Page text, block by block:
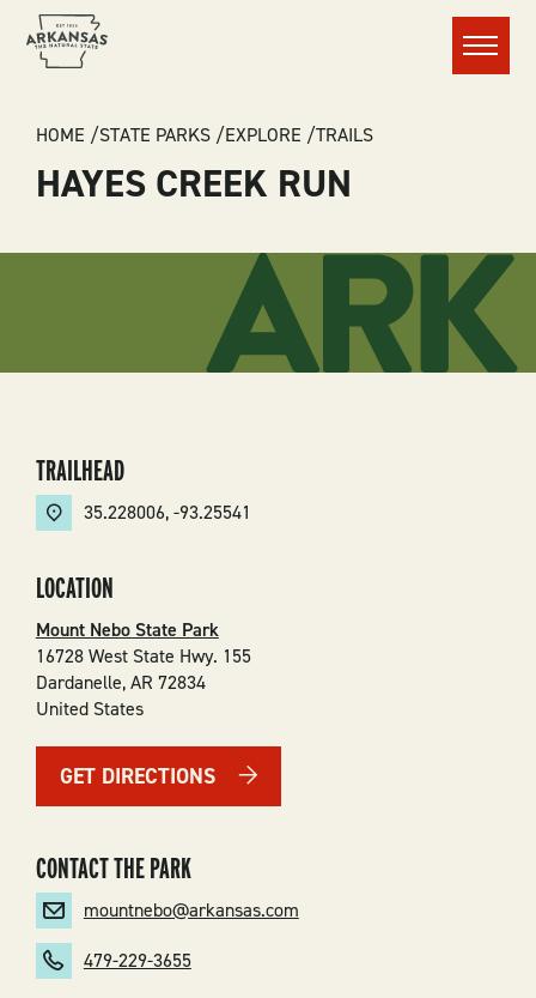
Menu
BREADCRUMB
HOME STATE PARKS EXPLORE TRAILS
HAYES CREEK RUN
TRAILHEAD
35.228006,-93.25541
LOCATION
Mount Nebo State Park
16728 West State Hwy. 155
Dardanelle,AR 72834
United States
GET DIRECTIONS
CONTACT THE PARK
mountnebo@arkansas.com
479-229-3655